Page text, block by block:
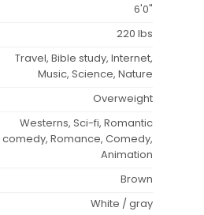
6'0"
220 lbs
Travel, Bible study, Internet,
Music, Science, Nature
Overweight
Westerns, Sci-fi, Romantic
comedy, Romance, Comedy,
Animation
Brown
White / gray